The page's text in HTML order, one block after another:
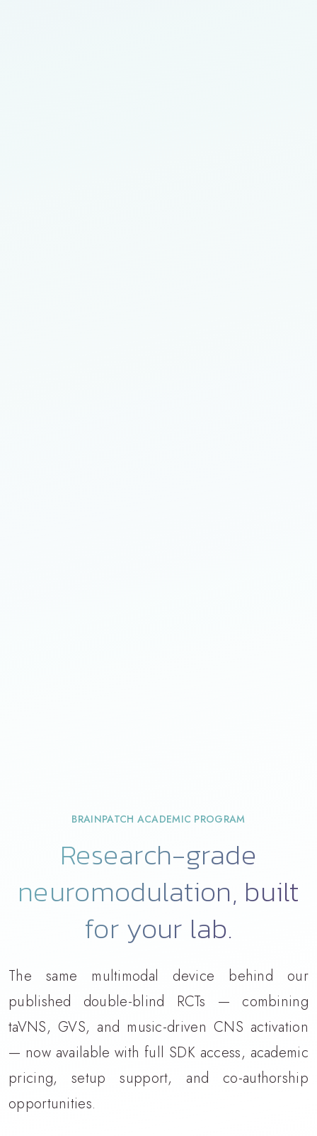
BRAINPATCH ACADEMIC PROGRAM
Research-grade
neuromodulation, built
for your lab.
The same multimodal device behind our
published double-blind RCTs — combining
taVNS, GVS, and music-driven CNS activation
— now available with full SDK access, academic
pricing, setup support, and co-authorship
opportunities.